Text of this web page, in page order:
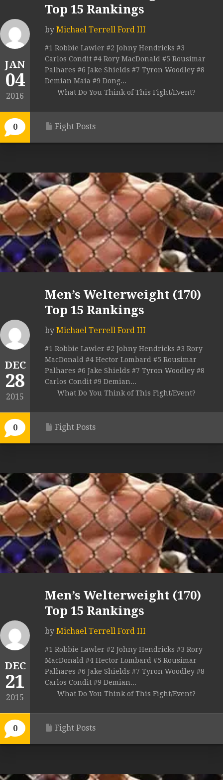
JAN
04
2016
0
Top 15 Rankings
by Michael Terrell Ford III
#1 Robbie Lawler #2 Johny Hendricks #3
Carlos Condit #4 Rory MacDonald #5 Rousimar
Palhares #6 Jake Shields #7 Tyron Woodley #8
Demian Maia #9 Dong...
What Do You Think of This Fight/Event?
Fight Posts
DEC
28
2015
0
Men’s Welterweight (170)
Top 15 Rankings
by Michael Terrell Ford III
#1 Robbie Lawler #2 Johny Hendricks #3 Rory
MacDonald #4 Hector Lombard #5 Rousimar
Palhares #6 Jake Shields #7 Tyron Woodley #8
Carlos Condit #9 Demian...
What Do You Think of This Fight/Event?
Fight Posts
DEC
21
2015
0
Men’s Welterweight (170)
Top 15 Rankings
by Michael Terrell Ford III
#1 Robbie Lawler #2 Johny Hendricks #3 Rory
MacDonald #4 Hector Lombard #5 Rousimar
Palhares #6 Jake Shields #7 Tyron Woodley #8
Carlos Condit #9 Demian...
What Do You Think of This Fight/Event?
Fight Posts